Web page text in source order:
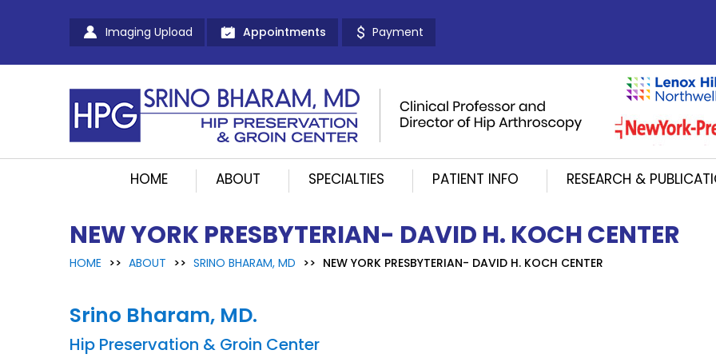
Imaging Upload Appointments Payment
HOME ABOUT SPECIALTIES PATIENT INFO RESEARCH &
NEW YORK PRESBYTERIAN- DAVID H. KOCH CENTER
HOME >> ABOUT >> SRINO BHARAM, MD >> NEW YORK PRESBYTERIAN- DAVID H. KOCH CENTER
Srino Bharam, MD.
Hip Preservation & Groin Center